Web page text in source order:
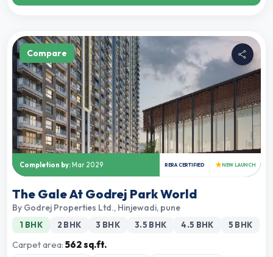
Completion by: Mar 2029 RERA CERTIFIED ★NEW LAUNCH
Compare
The Gale At Godrej Park World
By Godrej Properties Ltd., Hinjewadi, pune
1 BHK 2 BHK 3 BHK 3.5 BHK 4.5 BHK 5 BHK
Carpet area:562 sq.ft.